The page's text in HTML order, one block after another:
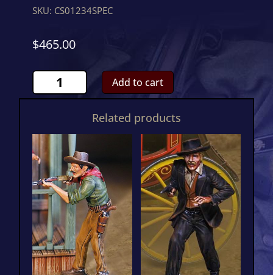
SKU: CS01234SPEC
$465.00
Wells
Fargo
Stagecoach
Complete
Special
quantity
Add to cart
Related products